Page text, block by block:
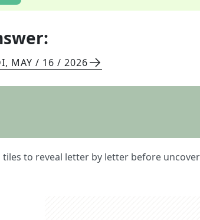
, MAY / 16 / 2026
tiles to reveal letter by letter before